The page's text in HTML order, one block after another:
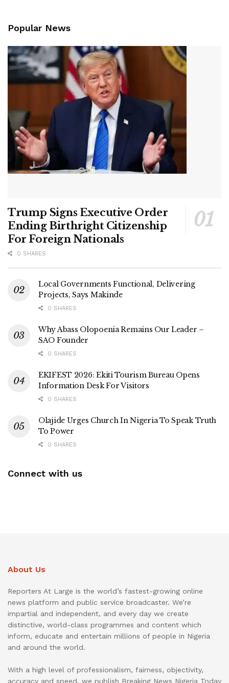
Popular News
Trump Signs Executive Order
Ending Birthright Citizenship
For Foreign Nationals
0 SHARES
Local Governments Functional, Delivering
Projects, Says Makinde
0 SHARES
Why Abass Olopoenia Remains Our Leader –
SAO Founder
0 SHARES
EKIFEST 2026: Ekiti Tourism Bureau Opens
Information Desk For Visitors
0 SHARES
Olajide Urges Church In Nigeria To Speak Truth
To Power
0 SHARES
Connect with us
About Us
Reporters At Large is the world’s fastest-growing online
news platform and public service broadcaster. We’re
impartial and independent, and every day we create
distinctive, world-class programmes and content which
inform, educate and entertain millions of people in Nigeria
and around the world.
With a high level of professionalism, fairness, objectivity,
accuracy and speed, we publish Breaking News Nigeria Today